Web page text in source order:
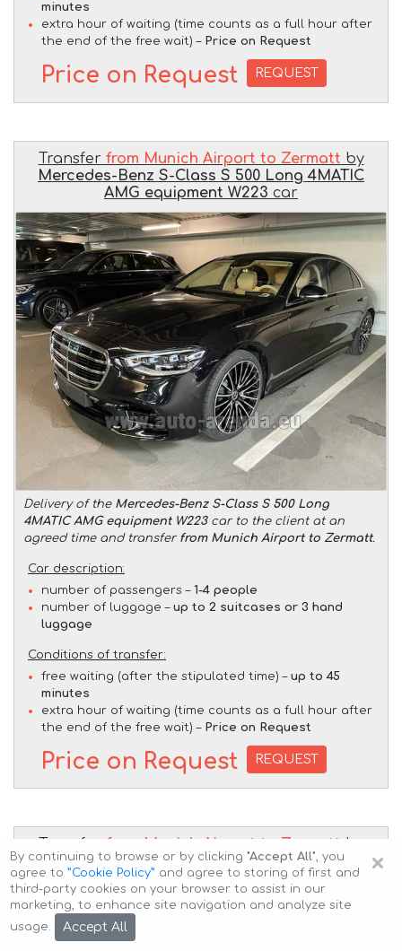
minutes
extra hour of waiting (time counts as a full hour after
the end of the free wait) – Price on Request
Price on Request REQUEST
Transfer from Munich Airport to Zermatt by
Mercedes-Benz S-Class S 500 Long 4MATIC
AMG equipment W223 car
Delivery of the Mercedes-Benz S-Class S 500 Long
4MATIC AMG equipment W223car to the client at an
agreed time and transfer from Munich Airport to Zermatt.
Car description:
number of passengers – 1-4 people
number of luggage – up to 2 suitcases or 3 hand
luggage
Conditions of transfer:
free waiting (after the stipulated time) – up to 45
minutes
extra hour of waiting (time counts as a full hour after
the end of the free wait) – Price on Request
Price on Request REQUEST
Transfer from Munich Airport to Zermatt by
BMW X7 M50d (1+5 pax)car ×
By continuing to browse or by clicking "Accept All", you
agree to ”Cookie Policy” and agree to storing of first and
third-party cookies on your browser to assist in our
marketing, to enhance site navigation and analyze site
usage.
Accept All